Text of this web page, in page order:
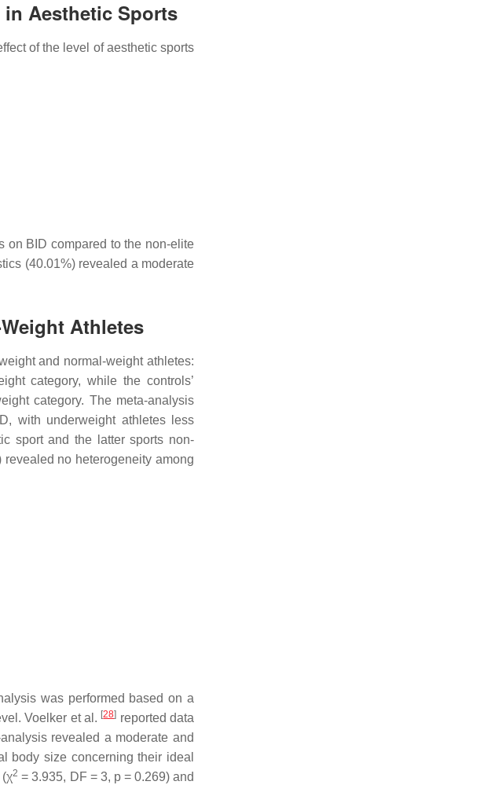
Aesthetic Sports
of the level of aesthetic sports
on BID compared to the non-elite
(40.01%) revealed a moderate
Athletes
and normal-weight athletes:
category, while the controls’
category. The meta-analysis
with underweight athletes less
sport and the latter sports non-
revealed no heterogeneity among
was performed based on a
Voelker et al. [28] reported data
revealed a moderate and
body size concerning their ideal
2 = 3.935, DF = 3, p= 0.269) and